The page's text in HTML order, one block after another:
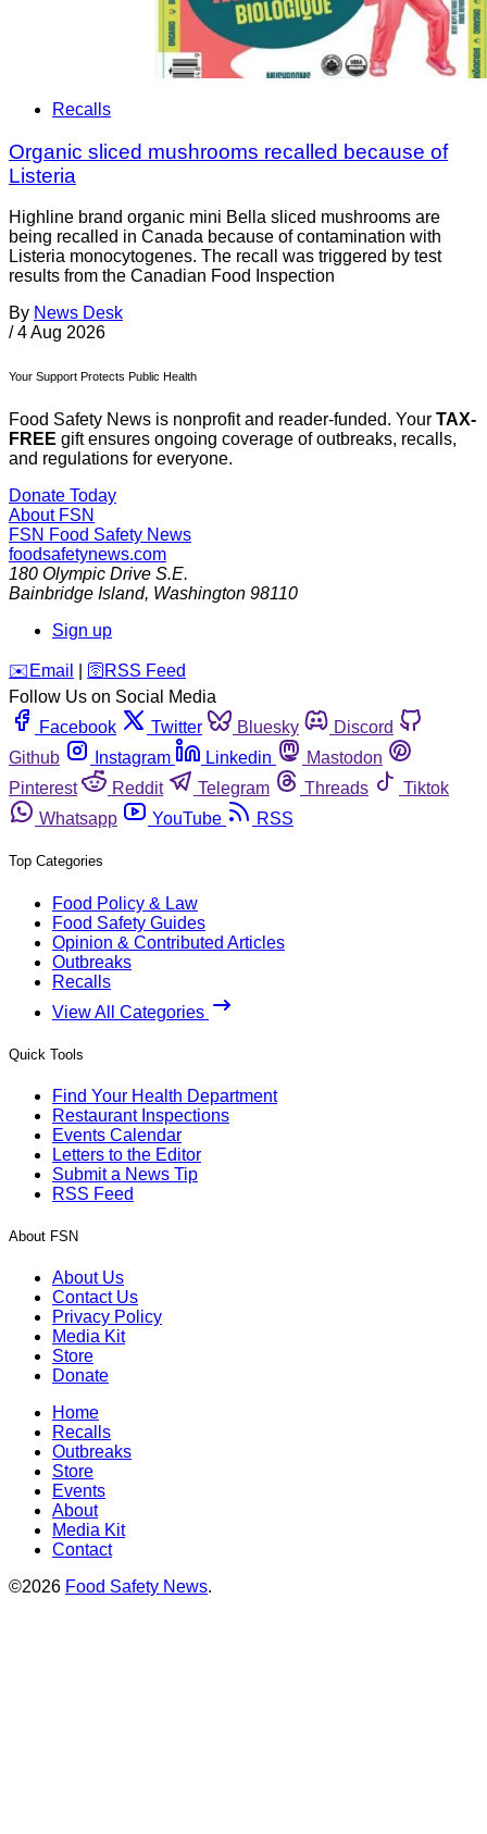
Recalls
Organic sliced mushrooms recalled because of
Listeria
Highline brand organic mini Bella sliced mushrooms are
being recalled in Canada because of contamination with
Listeria monocytogenes. The recall was triggered by test
results from the Canadian Food Inspection
By News Desk
/ 4 Aug 2026
Your Support Protects Public Health
Food Safety News is nonprofit and reader-funded. Your TAX-
FREE gift ensures ongoing coverage of outbreaks, recalls,
and regulations for everyone.
Donate Today
About FSN
FSN Food Safety News
foodsafetynews.com
180 Olympic Drive S.E.
Bainbridge Island, Washington 98110
Sign up
️✉️ Email 🛜 RSS Feed
Follow Us on Social Media
Facebook
Twitter Bluesky
Discord
Github
Instagram Linkedin
Mastodon
Pinterest
Reddit Telegram Threads
Tiktok
Whatsapp
YouTube RSS
Top Categories
Food Policy & Law
Food Safety Guides
Opinion & Contributed Articles
Outbreaks
Recalls
View All Categories
Quick Tools
Find Your Health Department
Restaurant Inspections
Events Calendar
Letters to the Editor
Submit a News Tip
RSS Feed
About FSN
About Us
Contact Us
Privacy Policy
Media Kit
Store
Donate
Home
Recalls
Outbreaks
Store
Events
About
Media Kit
Contact
©2026 Food Safety News.